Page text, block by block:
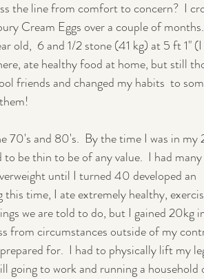
the line from comfort to concern?  I
Cream Eggs over a couple of
old,  6 and 1/2 stone (41 kg) at 5 ft 1"
ate healthy food at home, but still
friends and changed my habits  to
70's and 80's.  By the time I was in my
be thin to be of any value.  I had
until I turned 40 developed an
time, I ate extremely healthy,
we are told to do, but I gained 20kg
from circumstances outside of my
for.  I had to physically lift my
going to work and running a household